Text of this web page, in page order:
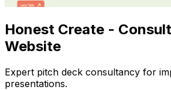
Honest Create -
Website
Expert pitch deck consultancy for
presentations.